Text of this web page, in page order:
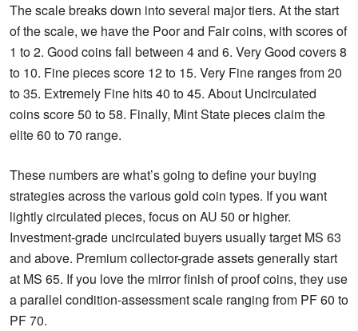
The scale breaks down into several major tiers. At the start
of the scale, we have the Poor and Fair coins, with scores of
1 to 2. Good coins fall between 4 and 6. Very Good covers 8
to 10. Fine pieces score 12 to 15. Very Fine ranges from 20
to 35. Extremely Fine hits 40 to 45. About Uncirculated
coins score 50 to 58. Finally, Mint State pieces claim the
elite 60 to 70 range.
These numbers are what’s going to define your buying
strategies across the various gold coin types. If you want
lightly circulated pieces, focus on AU 50 or higher.
Investment-grade uncirculated buyers usually target MS 63
and above. Premium collector-grade assets generally start
at MS 65. If you love the mirror finish of proof coins, they use
a parallel condition-assessment scale ranging from PF 60 to
PF 70.